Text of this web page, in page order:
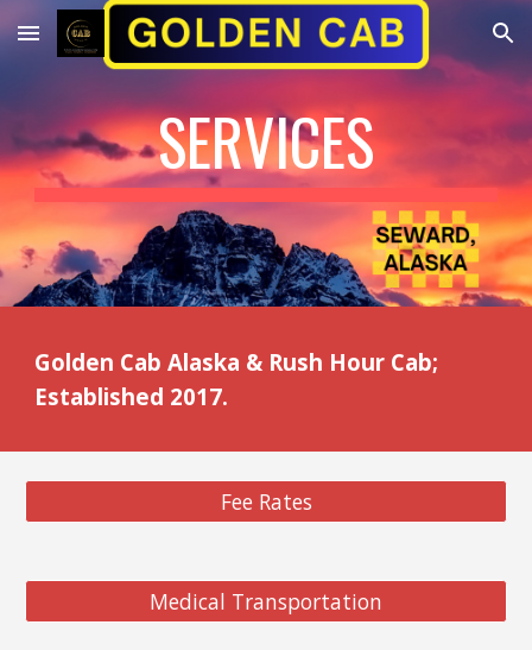
Skip to main content Skip to navigation
SERVICES
Golden Cab Alaska & Rush Hour Cab;
Established 2017.
Fee Rates
Medical Transportation